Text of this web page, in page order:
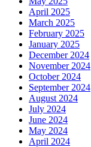
April 2025
March 2025
February 2025
January 2025
December 2024
November 2024
October 2024
September 2024
August 2024
July 2024
June 2024
May 2024
April 2024